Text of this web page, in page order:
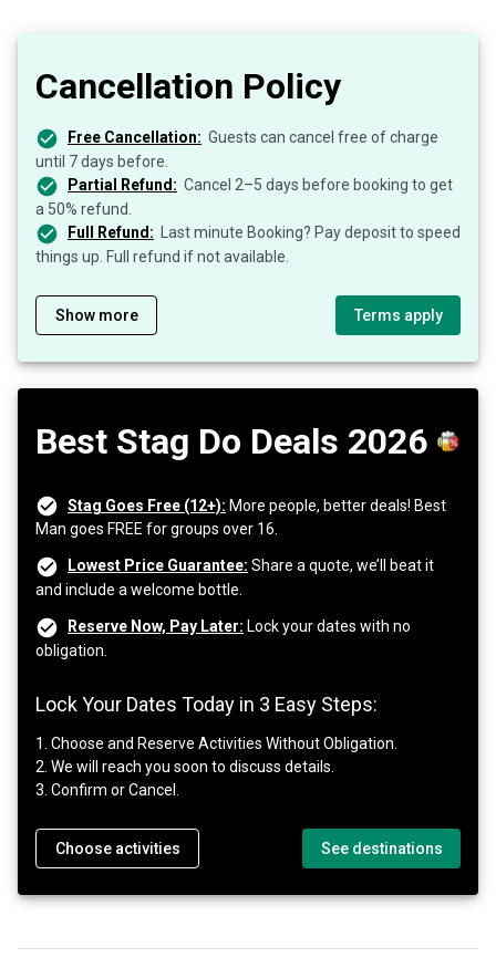
Cancellation Policy
Free Cancellation: Guests can cancel free of charge
until 7 days before.
Partial Refund: Cancel 2–5 days before booking to get
a 50% refund.
Full Refund:
Last minute Booking? Pay deposit to speed
things up. Full refund if not available.
Show more Terms apply
Best Stag Do Deals 2026
Stag Goes Free (12+): More people, better deals! Best
Man goes FREE for groups over 16.
Lowest Price Guarantee: Share a quote, we’ll beat it
and include a welcome bottle.
Reserve Now, Pay Later: Lock your dates with no
obligation.
Lock Your Dates Today in 3 Easy Steps:
1. Choose and Reserve Activities Without Obligation.
2. We will reach you soon to discuss details.
3. Confirm or Cancel.
Choose activities See destinations